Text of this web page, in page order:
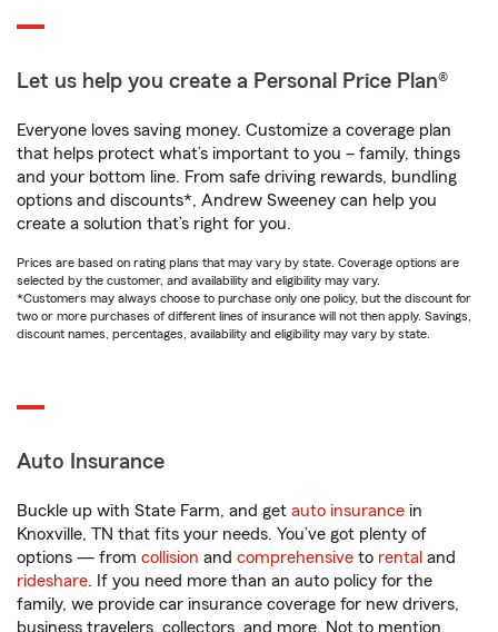
Let us help you create a Personal Price Plan®
Everyone loves saving money. Customize a coverage plan
that helps protect what’s important to you – family, things
and your bottom line. From safe driving rewards, bundling
options and discounts*, Andrew Sweeney can help you
create a solution that’s right for you.
Prices are based on rating plans that may vary by state. Coverage options are
selected by the customer, and availability and eligibility may vary.
*Customers may always choose to purchase only one policy, but the discount for
two or more purchases of different lines of insurance will not then apply. Savings,
discount names, percentages, availability and eligibility may vary by state.
Auto Insurance
Buckle up with State Farm, and get auto insurance in
Knoxville, TN that fits your needs. You’ve got plenty of
options — from collision and comprehensive to rental and
rideshare. If you need more than an auto policy for the
family, we provide car insurance coverage for new drivers,
business travelers, collectors, and more. Not to mention,